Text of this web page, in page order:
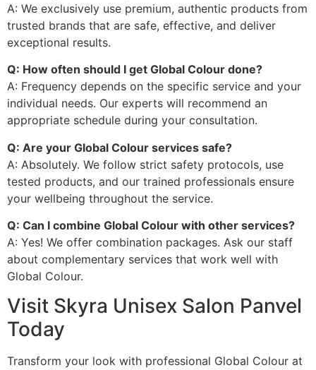
A: We exclusively use premium, authentic products from
trusted brands that are safe, effective, and deliver
exceptional results.
Q: How often should I get Global Colour done?
A: Frequency depends on the specific service and your
individual needs. Our experts will recommend an
appropriate schedule during your consultation.
Q: Are your Global Colour services safe?
A: Absolutely. We follow strict safety protocols, use
tested products, and our trained professionals ensure
your wellbeing throughout the service.
Q: Can I combine Global Colour with other services?
A: Yes! We offer combination packages. Ask our staff
about complementary services that work well with
Global Colour.
Visit Skyra Unisex Salon Panvel
Today
Transform your look with professional Global Colour at